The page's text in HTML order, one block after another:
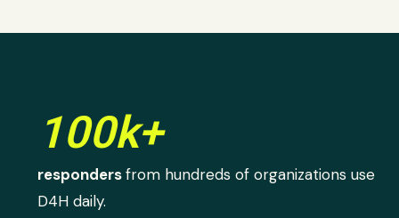
100k+
respondersfrom hundreds of organizations use
D4H daily.